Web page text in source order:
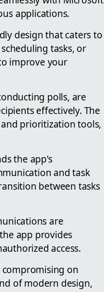
applications.
design that caters to
tasks, or
improve your
polls, are
effectively. The
prioritization tools,
the app's
and task
between tasks
are
app provides
access.
on
of modern design,